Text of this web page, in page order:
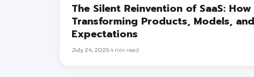
The Silent Reinvention of SaaS:
Transforming Products, Models, and
Expectations
July 24, 2025·4 min read